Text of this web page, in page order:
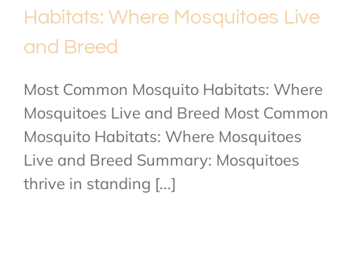
Habitats: Where Mosquitoes Live
and Breed
Most Common Mosquito Habitats: Where
Mosquitoes Live and Breed Most Common
Mosquito Habitats: Where Mosquitoes
Live and Breed Summary: Mosquitoes
thrive in standing [...]